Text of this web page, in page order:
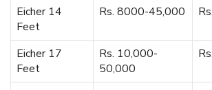
Eicher 14
Feet
Rs. 8000-45,000
Eicher 17
Feet
Rs. 10,000-
50,000